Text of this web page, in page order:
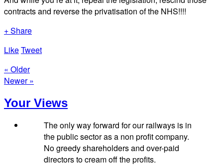
contracts and reverse the privatisation of the NHS!!!!
+ Share
LikeTweet
« Older
Newer »
Your Views
The only way forward for our railways is in
the public sector as a non profit company.
No greedy shareholders and over-paid
directors to cream off the profits.